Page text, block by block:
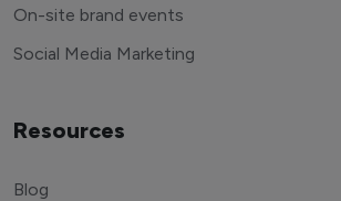
On-site brand events
Social Media Marketing
Resources
Blog